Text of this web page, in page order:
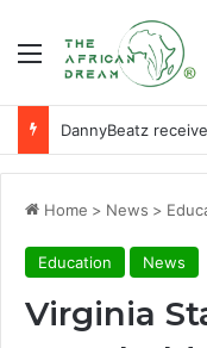
Menu
Home > News >
Education News
Virginia